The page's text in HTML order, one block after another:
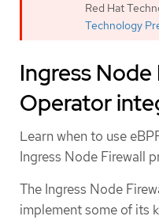
Red Hat
Technology
Ingress Node
Operator
Learn when to use
Ingress Node Firewall
The Ingress Node
implement some of its